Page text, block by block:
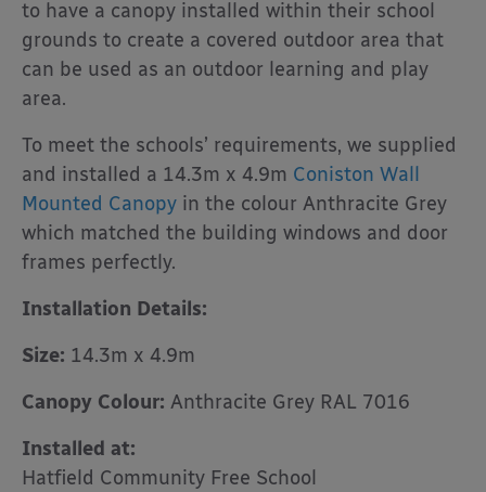
to have a canopy installed within their school
grounds to create a covered outdoor area that
can be used as an outdoor learning and play
area.
To meet the schools’ requirements, we supplied
and installed a 14.3m x 4.9m Coniston Wall
Mounted Canopy in the colour Anthracite Grey
which matched the building windows and door
frames perfectly.
Installation Details:
Size: 14.3m x 4.9m
Canopy Colour: Anthracite Grey RAL 7016
Installed at:
Hatfield Community Free School